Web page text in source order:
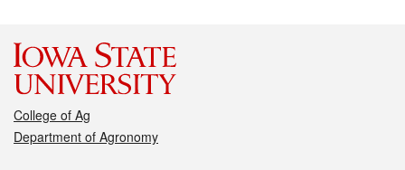
College of Ag
Department of Agronomy